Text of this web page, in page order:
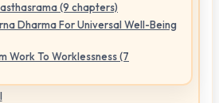
(9 chapters)
Dharma For Universal Well-Being
Work To Worklessness (7